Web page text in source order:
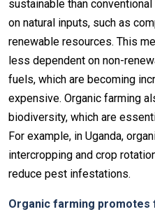
sustainable than
on natural inputs, such as
renewable resources. This
less dependent on non-
fuels, which are becoming
expensive. Organic farming
biodiversity, which are
For example, in Uganda,
intercropping and crop
reduce pest infestations.
Organic farming promotes